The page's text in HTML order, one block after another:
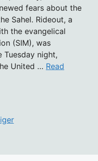
fears about the
Sahel. Rideout, a
the evangelical
(SIM), was
Tuesday night,
United … Read